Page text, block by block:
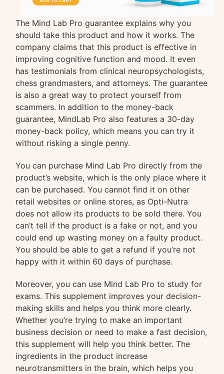
The Mind Lab Pro guarantee explains why you
should take this product and how it works. The
company claims that this product is effective in
improving cognitive function and mood. It even
has testimonials from clinical neuropsychologists,
chess grandmasters, and attorneys. The guarantee
is also a great way to protect yourself from
scammers. In addition to the money-back
guarantee, MindLab Pro also features a 30-day
money-back policy, which means you can try it
without risking a single penny.
You can purchase Mind Lab Pro directly from the
product’s website, which is the only place where it
can be purchased. You cannot find it on other
retail websites or online stores, as Opti-Nutra
does not allow its products to be sold there. You
can’t tell if the product is a fake or not, and you
could end up wasting money on a faulty product.
You should be able to get a refund if you’re not
happy with it within 60 days of purchase.
Moreover, you can use Mind Lab Pro to study for
exams. This supplement improves your decision-
making skills and helps you think more clearly.
Whether you’re trying to make an important
business decision or need to make a fast decision,
this supplement will help you think better. The
ingredients in the product increase
neurotransmitters in the brain, which helps you